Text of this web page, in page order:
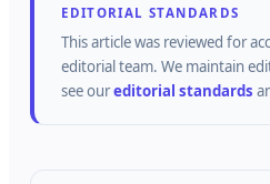
EDITORIAL STANDARDS
This article was reviewed for
editorial team. We maintain
see oureditorial standards